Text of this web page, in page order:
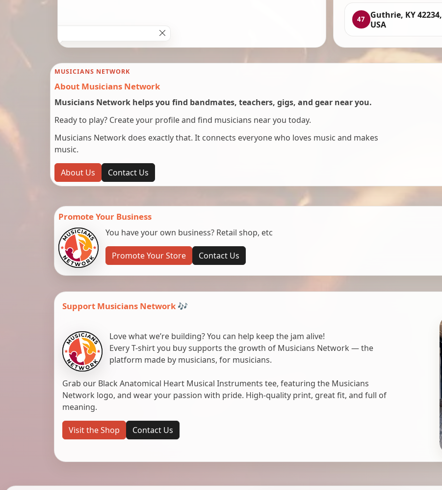
47
Guthrie, KY 42234,
USA
MUSICIANS NETWORK
About Musicians Network
Musicians Network helps you find bandmates, teachers, gigs, and gear near you.
Ready to play? Create your profile and find musicians near you today.
Musicians Network does exactly that. It connects everyone who loves music and makes
music.
About Us Contact Us
Promote Your Business
You have your own business? Retail shop, etc
Promote Your Store Contact Us
Support Musicians Network 🎶
Love what we’re building? You can help keep the jam alive!
Every T-shirt you buy supports the growth of Musicians Network — the
platform made by musicians, for musicians.
Grab our Black Anatomical Heart Musical Instruments tee, featuring the Musicians
Network logo, and wear your passion with pride. High-quality print, great fit, and full of
meaning.
Visit the Shop Contact Us